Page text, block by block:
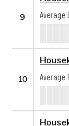
9
Average
10
Average